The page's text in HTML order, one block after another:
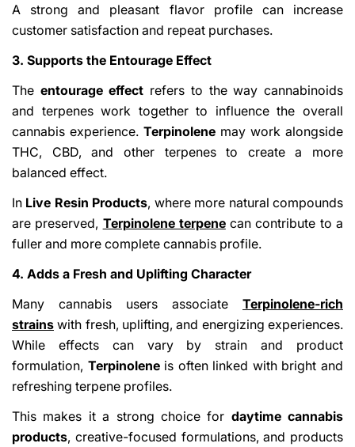
A strong and pleasant flavor profile can increase
customer satisfaction and repeat purchases.
3. Supports the Entourage Effect
The entourage effect refers to the way cannabinoids
and terpenes work together to influence the overall
cannabis experience. Terpinolene may work alongside
THC, CBD, and other terpenes to create a more
balanced effect.
In Live Resin Products, where more natural compounds
are preserved, Terpinolene terpenecan contribute to a
fuller and more complete cannabis profile.
4. Adds a Fresh and Uplifting Character
Many cannabis users associate Terpinolene-rich
strains with fresh, uplifting, and energizing experiences.
While effects can vary by strain and product
formulation, Terpinoleneis often linked with bright and
refreshing terpene profiles.
This makes it a strong choice for daytime cannabis
products, creative-focused formulations, and products